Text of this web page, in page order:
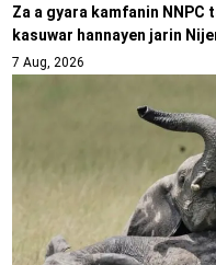
Za a gyara kamfanin NNPC
kasuwar hannayen jarin
7 Aug, 2026